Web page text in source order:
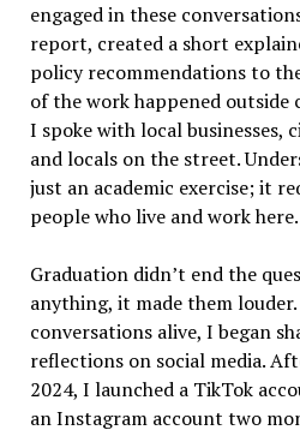
engaged in these
report, created a short
policy recommendations to
of the work happened outside
I spoke with local businesses,
and locals on the street.
just an academic exercise; it
people who live and work here.
Graduation didn’t end the
anything, it made them louder.
conversations alive, I began
reflections on social media.
2024, I launched a TikTok
an Instagram account two